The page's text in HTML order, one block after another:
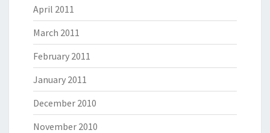
April 2011
March 2011
February 2011
January 2011
December 2010
November 2010